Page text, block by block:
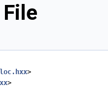
>
>